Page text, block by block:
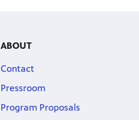
ABOUT
Contact
Pressroom
Program Proposals